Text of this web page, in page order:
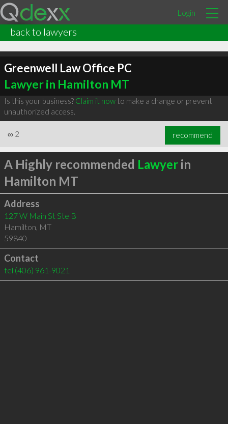
Login
back to lawyers
Greenwell Law Office PC
Lawyer in Hamilton MT
Is this your business? Claim it nowto make a change or prevent
unauthorized access.
∞ 2 recommend
A Highly recommended Lawyerin
Hamilton MT
Address
127 W Main St Ste B
Hamilton, MT
59840
Contact
tel (406) 961-9021